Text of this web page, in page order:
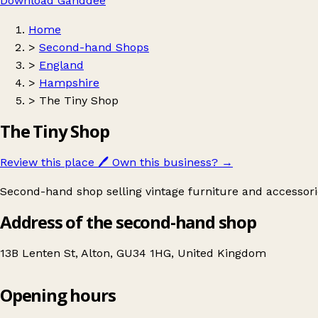
Home
> Second-hand Shops
> England
> Hampshire
> The Tiny Shop
The Tiny Shop
Review this place 🖊️ Own this business? →
Second-hand shop selling vintage furniture and
Address of the second-hand shop
13B Lenten St, Alton, GU34 1HG, United Kingdom
The Tiny Shop
Opening hours